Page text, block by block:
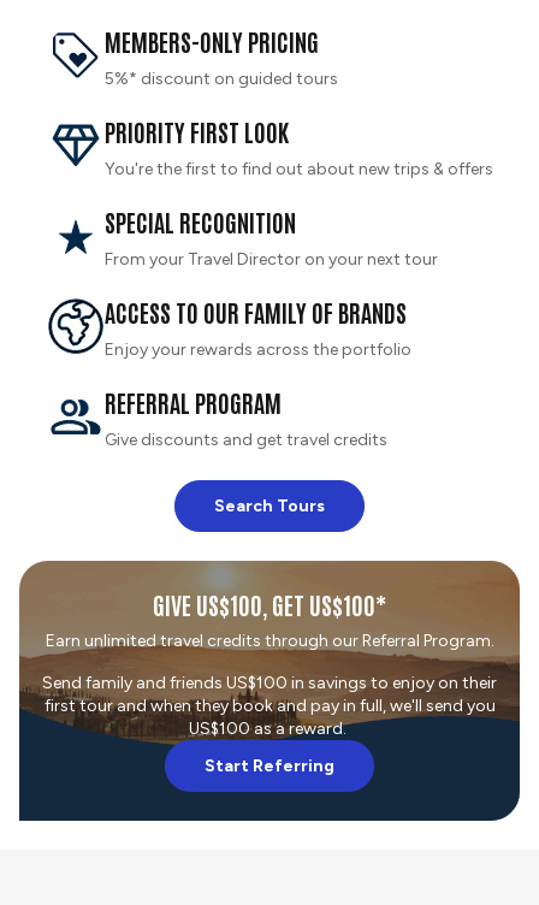
MEMBERS-ONLY PRICING
5%* discount on guided tours
PRIORITY FIRST LOOK
You're the first to find out about new trips & offers
SPECIAL RECOGNITION
From your Travel Director on your next tour
ACCESS TO OUR FAMILY OF BRANDS
Enjoy your rewards across the portfolio
REFERRAL PROGRAM
Give discounts and get travel credits
Search Tours
GIVE US$100, GET US$100*
Earn unlimited travel credits through our Referral Program.
Send family and friends US$100 in savings to enjoy on their
first tour and when they book and pay in full, we'll send you
US$100 as a reward.
Start Referring